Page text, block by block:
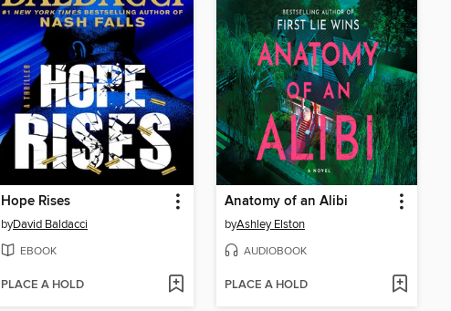
Hope Rises
byDavid Baldacci
EBOOK
PLACE A HOLD
Anatomy of an Alibi
byAshley Elston
AUDIOBOOK
PLACE A HOLD